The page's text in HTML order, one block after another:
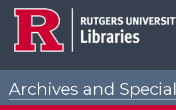
Archives and Special